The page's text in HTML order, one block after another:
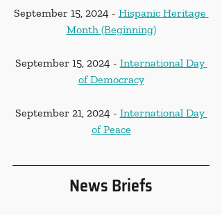
September 15, 2024 - Hispanic Heritage
Month (Beginning)
September 15, 2024 - International Day
of Democracy
September 21, 2024 - International Day
of Peace
News Briefs